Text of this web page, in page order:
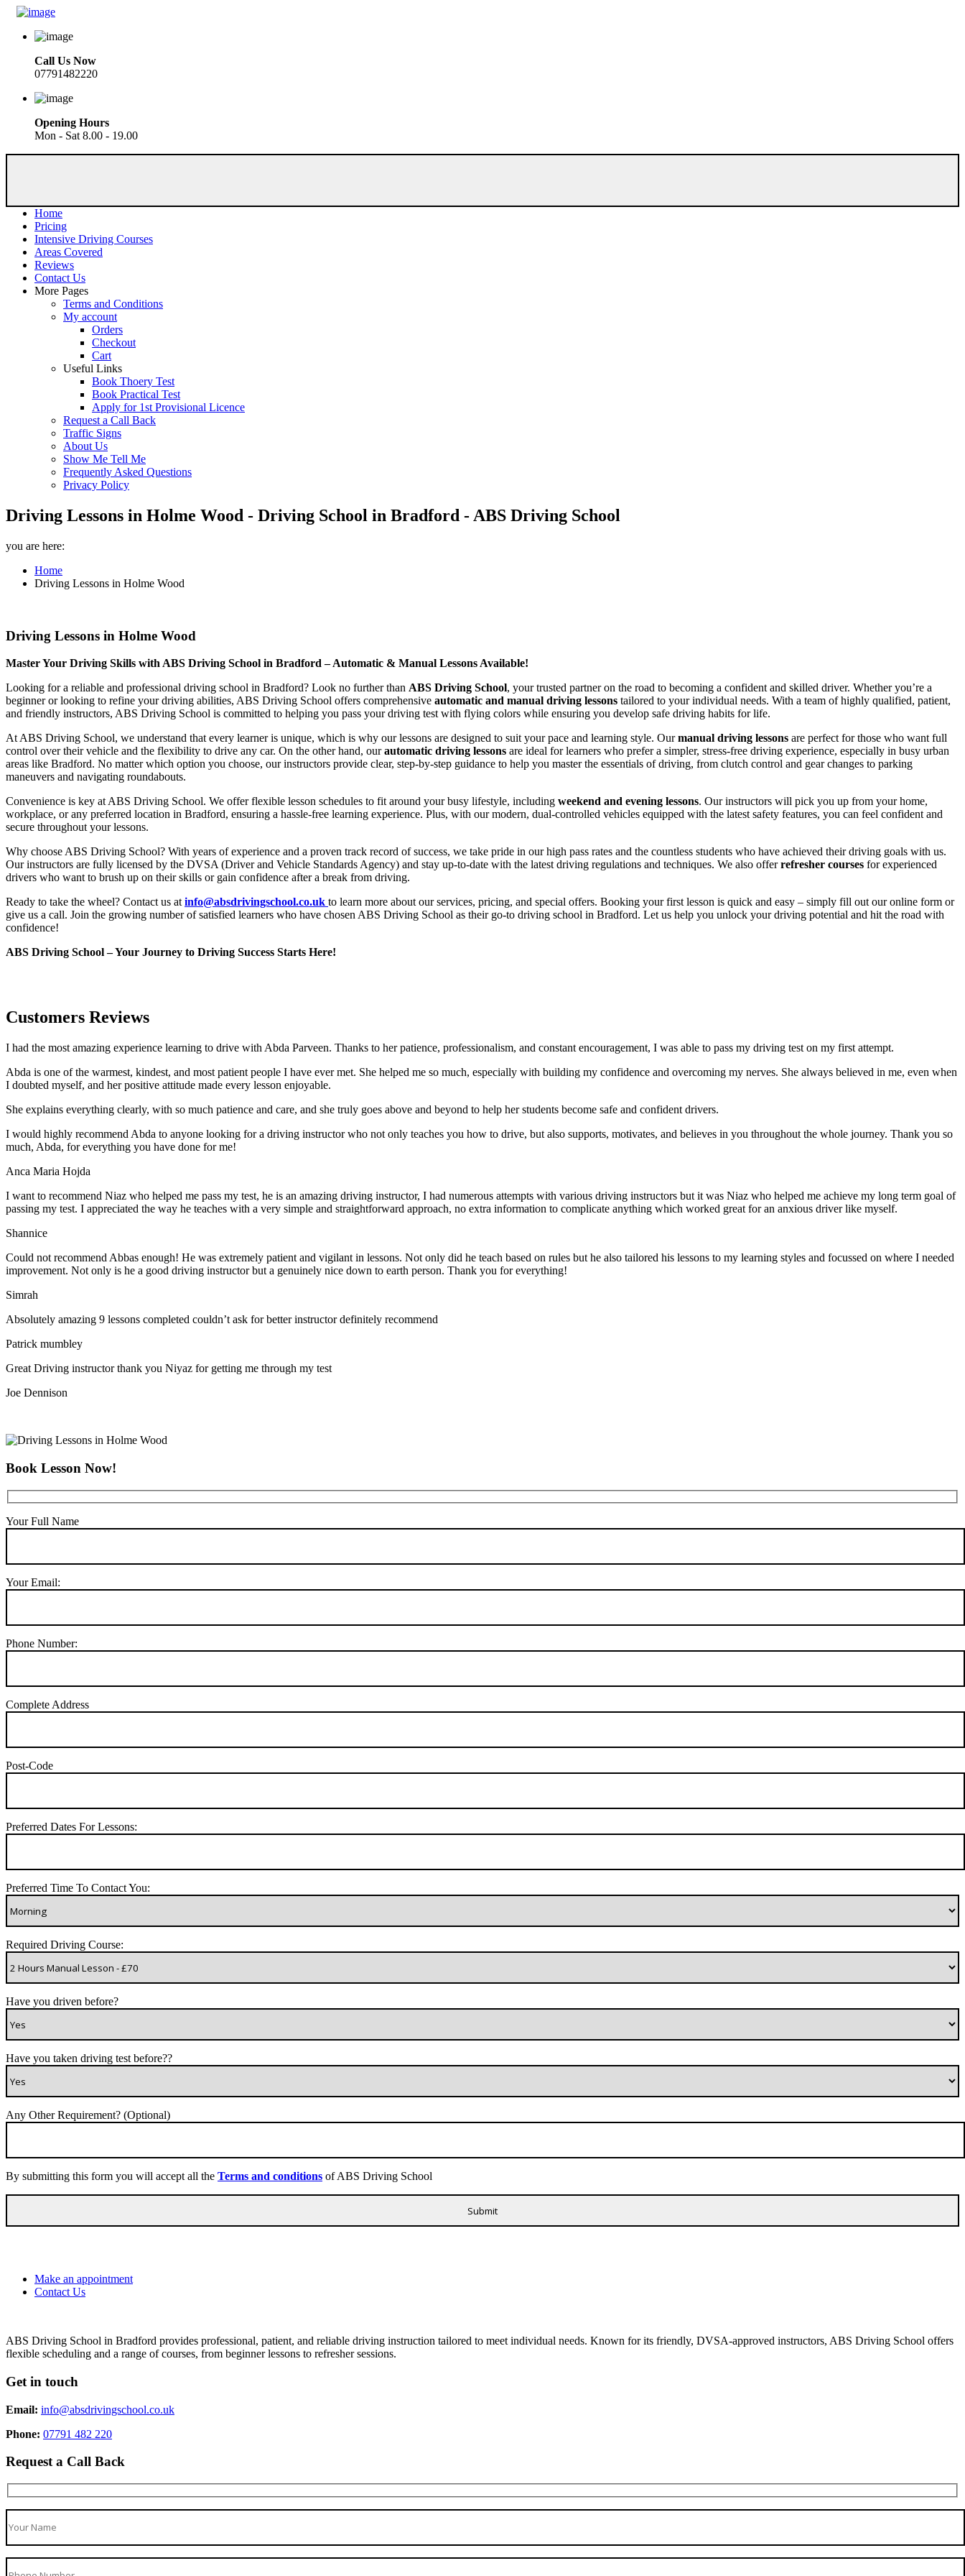
Call Us Now
07791482220
Opening Hours
Mon - Sat 8.00 - 19.00
Home
Pricing
Intensive Driving Courses
Areas Covered
Reviews
Contact Us
More Pages
Terms and Conditions
My account
Orders
Checkout
Cart
Useful Links
Book Thoery Test
Book Practical Test
Apply for 1st Provisional Licence
Request a Call Back
Traffic Signs
About Us
Show Me Tell Me
Frequently Asked Questions
Privacy Policy
Driving Lessons in Holme Wood - Driving School in Bradford - ABS Driving School
you are here:
Home
Driving Lessons in Holme Wood
Driving Lessons in Holme Wood
Master Your Driving Skills with ABS Driving School in Bradford – Automatic & Manual Lessons Available!
Looking for a reliable and professional driving school in Bradford? Look no further than ABS Driving School, your trusted partner on the road to becoming a confident and skilled driver. Whether you’re a
beginner or looking to refine your driving abilities, ABS Driving School offers comprehensive automatic and manual driving lessons tailored to your individual needs. With a team of highly qualified, patient,
and friendly instructors, ABS Driving School is committed to helping you pass your driving test with flying colors while ensuring you develop safe driving habits for life.
At ABS Driving School, we understand that every learner is unique, which is why our lessons are designed to suit your pace and learning style. Ourmanual driving lessons are perfect for those who want full
control over their vehicle and the flexibility to drive any car. On the other hand, ourautomatic driving lessons are ideal for learners who prefer a simpler, stress-free driving experience, especially in busy urban
areas like Bradford. No matter which option you choose, our instructors provide clear, step-by-step guidance to help you master the essentials of driving, from clutch control and gear changes to parking
maneuvers and navigating roundabouts.
Convenience is key at ABS Driving School. We offer flexible lesson schedules to fit around your busy lifestyle, including weekend and evening lessons. Our instructors will pick you up from your home,
workplace, or any preferred location in Bradford, ensuring a hassle-free learning experience. Plus, with our modern, dual-controlled vehicles equipped with the latest safety features, you can feel confident and
secure throughout your lessons.
Why choose ABS Driving School? With years of experience and a proven track record of success, we take pride in our high pass rates and the countless students who have achieved their driving goals with us.
Our instructors are fully licensed by the DVSA (Driver and Vehicle Standards Agency) and stay up-to-date with the latest driving regulations and techniques. We also offerrefresher courses for experienced
drivers who want to brush up on their skills or gain confidence after a break from driving.
Ready to take the wheel? Contact us at info@absdrivingschool.co.uk to learn more about our services, pricing, and special offers. Booking your first lesson is quick and easy – simply fill out our online form or
give us a call. Join the growing number of satisfied learners who have chosen ABS Driving School as their go-to driving school in Bradford. Let us help you unlock your driving potential and hit the road with
confidence!
ABS Driving School – Your Journey to Driving Success Starts Here!
Customers Reviews
I had the most amazing experience learning to drive with Abda Parveen. Thanks to her patience, professionalism, and constant encouragement, I was able to pass my driving test on my first attempt.
Abda is one of the warmest, kindest, and most patient people I have ever met. She helped me so much, especially with building my confidence and overcoming my nerves. She always believed in me, even when
I doubted myself, and her positive attitude made every lesson enjoyable.
She explains everything clearly, with so much patience and care, and she truly goes above and beyond to help her students become safe and confident drivers.
I would highly recommend Abda to anyone looking for a driving instructor who not only teaches you how to drive, but also supports, motivates, and believes in you throughout the whole journey. Thank you so
much, Abda, for everything you have done for me!
Anca Maria Hojda
I want to recommend Niaz who helped me pass my test, he is an amazing driving instructor, I had numerous attempts with various driving instructors but it was Niaz who helped me achieve my long term goal of
passing my test. I appreciated the way he teaches with a very simple and straightforward approach, no extra information to complicate anything which worked great for an anxious driver like myself.
Shannice
Could not recommend Abbas enough! He was extremely patient and vigilant in lessons. Not only did he teach based on rules but he also tailored his lessons to my learning styles and focussed on where I needed
improvement. Not only is he a good driving instructor but a genuinely nice down to earth person. Thank you for everything!
Simrah
Absolutely amazing 9 lessons completed couldn’t ask for better instructor definitely recommend
Patrick mumbley
Great Driving instructor thank you Niyaz for getting me through my test
Joe Dennison
Book Lesson Now!
Your Full Name
Your Email:
Phone Number:
Complete Address
Post-Code
Preferred Dates For Lessons:
Preferred Time To Contact You:
Required Driving Course:
Have you driven before?
Have you taken driving test before??
Any Other Requirement? (Optional)
By submitting this form you will accept all the Terms and conditions of ABS Driving School
Make an appointment
Contact Us
ABS Driving School in Bradford provides professional, patient, and reliable driving instruction tailored to meet individual needs. Known for its friendly, DVSA-approved instructors, ABS Driving School offers
flexible scheduling and a range of courses, from beginner lessons to refresher sessions.
Get in touch
Email: info@absdrivingschool.co.uk
Phone: 07791 482 220
Request a Call Back